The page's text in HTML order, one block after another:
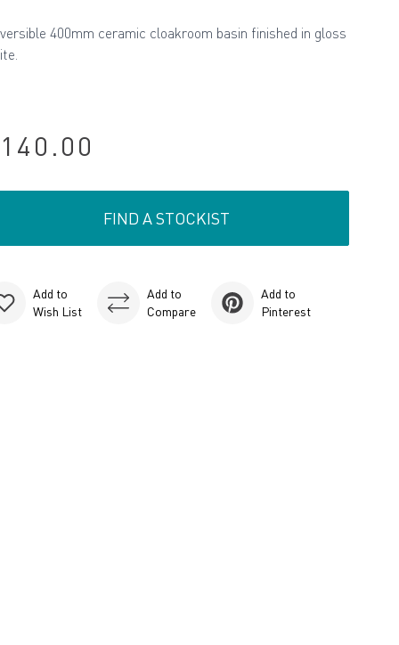
400mm ceramic cloakroom basin finished in gloss
FIND A STOCKIST
Add to
Wish List
Add to
Compare
Add to
Pinterest